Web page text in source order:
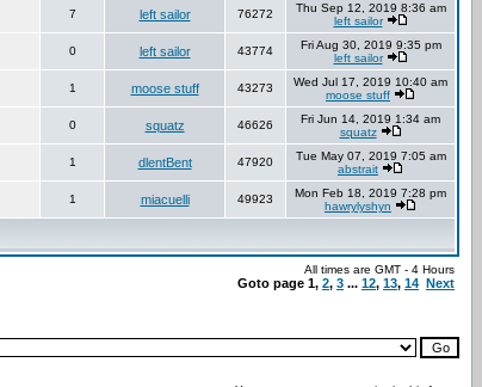
7 left sailor 76272
Thu Sep 12, 2019 8:36 am
left sailor
0 left sailor 43774
Fri Aug 30, 2019 9:35 pm
left sailor
1 moose stuff 43273
Wed Jul 17, 2019 10:40 am
moose stuff
0 squatz 46626
Fri Jun 14, 2019 1:34 am
squatz
1 dlentBent 47920
Tue May 07, 2019 7:05 am
abstrait
1 miacuelli 49923
Mon Feb 18, 2019 7:28 pm
hawrylyshyn
All times are GMT - 4 Hours
Goto page 1, 2, 3 ... 12, 13, 14 Next